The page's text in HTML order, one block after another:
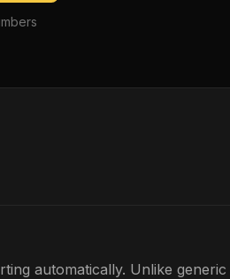
automatically. Unlike generic